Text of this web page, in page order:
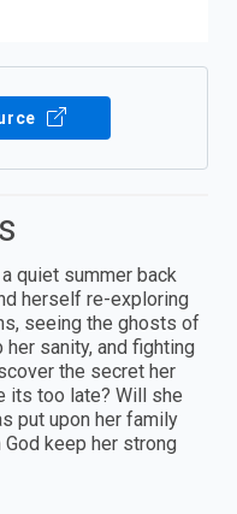
quiet summer back
herself re-exploring
seeing the ghosts of
sanity, and fighting
the secret her
its too late? Will she
put upon her family
keep her strong